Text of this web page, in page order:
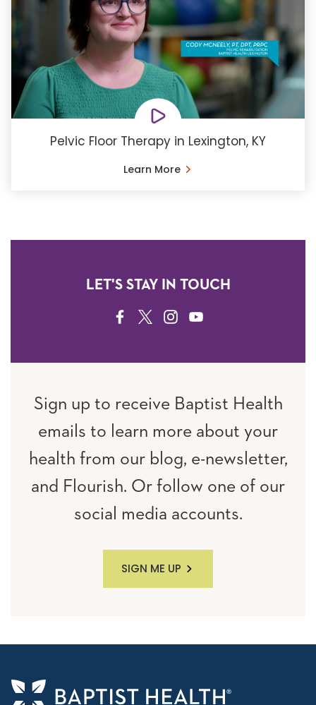
Pelvic Floor Therapy in Lexington, KY
Learn More
LET'S STAY IN TOUCH
FACEBOOK
TWITTERINSTAGRAM
YOUTUBE
Sign up to receive Baptist Health
emails to learn more about your
health from our blog, e-newsletter,
and Flourish. Or follow one of our
social media accounts.
SIGN ME UP